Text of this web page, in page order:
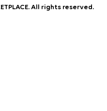
All rights reserved.